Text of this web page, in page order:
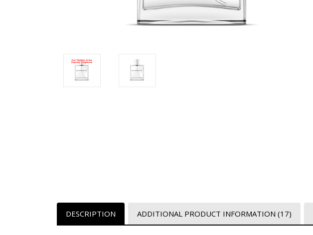
DESCRIPTION ADDITIONAL PRODUCT INFORMATION (17)